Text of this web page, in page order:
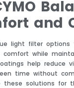
and
light filter
while
help reduce
time without
these solutions for